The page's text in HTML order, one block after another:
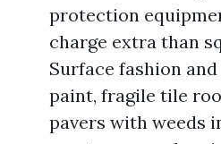
protection
charge extra than
Surface fashion
paint, fragile tile
pavers with weeds